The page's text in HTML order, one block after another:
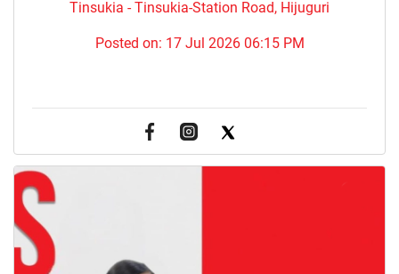
Tinsukia - Tinsukia-Station Road, Hijuguri
Posted on: 17 Jul 2026 06:15 PM